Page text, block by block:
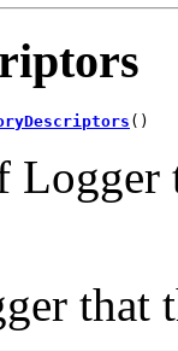
()
that